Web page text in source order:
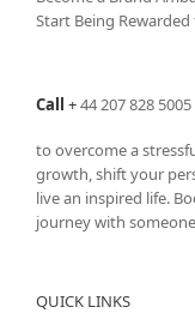
Start Being
Call +44 207 828 5005
to overcome a
growth, shift your
live an inspired life.
journey with
QUICK LINKS